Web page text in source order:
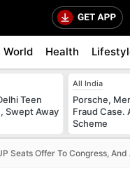
World Health
Teen
Swept Away
All India
Porsche,
Fraud Case.
Scheme
Seats Offer To Congress,